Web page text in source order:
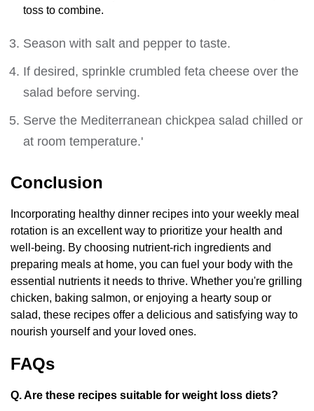
toss to combine.
Season with salt and pepper to taste.
If desired, sprinkle crumbled feta cheese over the
salad before serving.
Serve the Mediterranean chickpea salad chilled or
at room temperature.'
Conclusion
Incorporating healthy dinner recipes into your weekly meal
rotation is an excellent way to prioritize your health and
well-being. By choosing nutrient-rich ingredients and
preparing meals at home, you can fuel your body with the
essential nutrients it needs to thrive. Whether you're grilling
chicken, baking salmon, or enjoying a hearty soup or
salad, these recipes offer a delicious and satisfying way to
nourish yourself and your loved ones.
FAQs
Q. Are these recipes suitable for weight loss diets?